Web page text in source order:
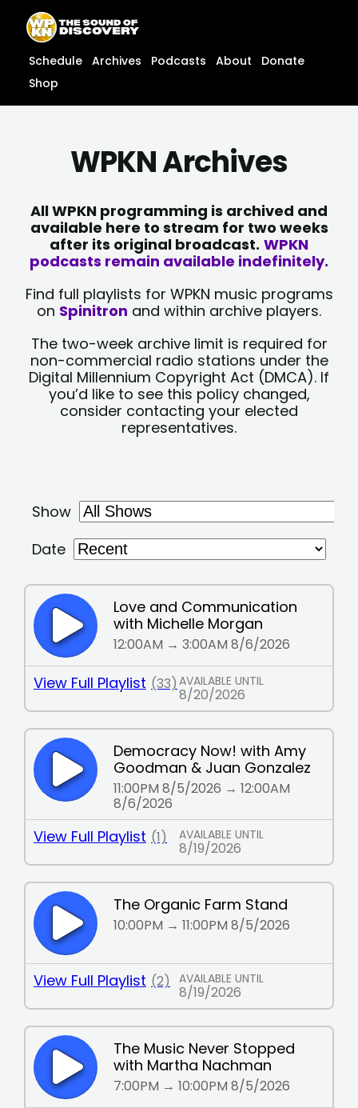
content
content
Schedule Archives Podcasts About
Donate
Shop
WPKN Archives
All WPKN programming is archived and
available here to stream for two weeks
after its original broadcast. WPKN
podcasts remain available indefinitely.
Find full playlists for WPKN music programs
on Spinitron and within archive players.
The two-week archive limit is required for
non-commercial radio stations under the
Digital Millennium Copyright Act (DMCA). If
you’d like to see this policy changed,
consider contacting your elected
representatives.